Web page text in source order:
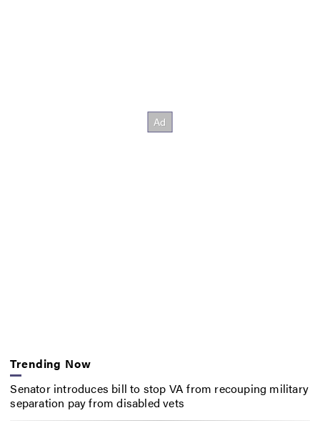
Trending Now
Senator introduces bill to stop VA from recouping military
separation pay from disabled vets